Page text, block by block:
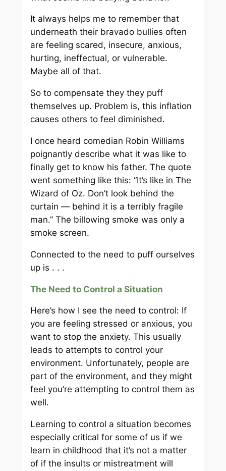
It always helps me to remember that
underneath their bravado bullies often
are feeling scared, insecure, anxious,
hurting, ineffectual, or vulnerable.
Maybe all of that.
So to compensate they they puff
themselves up. Problem is, this inflation
causes others to feel diminished.
I once heard comedian Robin Williams
poignantly describe what it was like to
finally get to know his father. The quote
went something like this: “It’s like in The
Wizard of Oz. Don’t look behind the
curtain — behind it is a terribly fragile
man.” The billowing smoke was only a
smoke screen.
Connected to the need to puff ourselves
up is . . .
The Need to Control a Situation
Here’s how I see the need to control: If
you are feeling stressed or anxious, you
want to stop the anxiety. This usually
leads to attempts to control your
environment. Unfortunately, people are
part of the environment, and they might
feel you’re attempting to control them as
well.
Learning to control a situation becomes
especially critical for some of us if we
learn in childhood that it’s not a matter
of if the insults or mistreatment will